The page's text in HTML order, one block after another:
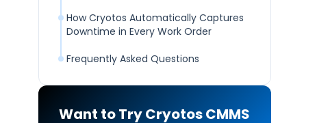
How Cryotos Automatically Captures
Downtime in Every Work Order
Frequently Asked Questions
Want to Try Cryotos CMMS